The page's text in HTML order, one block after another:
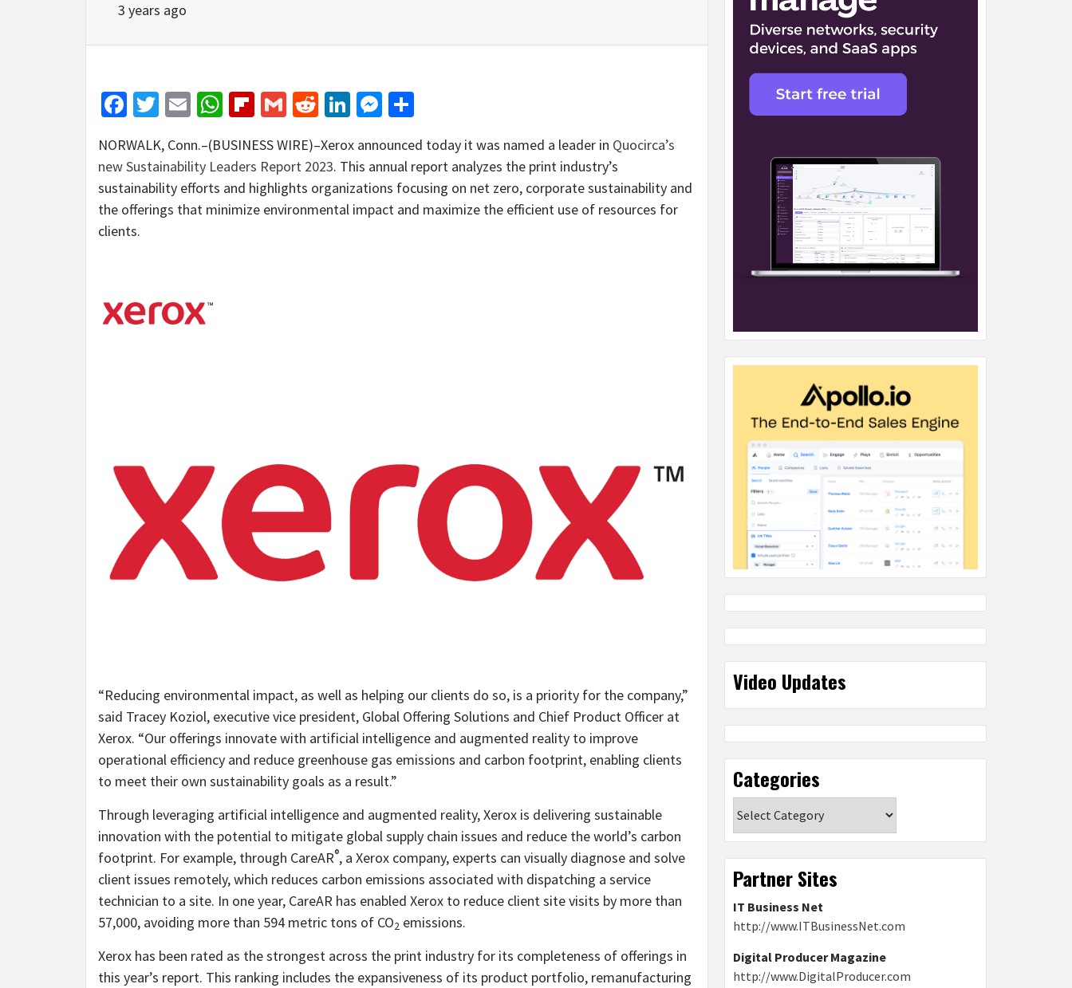
3 years ago
Facebook
Twitter
EmailWhatsApp
Flipboard
GmailRedditLinkedIn
Messenger
NORWALK, Conn.–(BUSINESS WIRE)–Xerox announced today it was named a leader in Quocirca’s
new Sustainability Leaders Report 2023. This annual report analyzes the print industry’s
sustainability efforts and highlights organizations focusing on net zero, corporate sustainability and
the offerings that minimize environmental impact and maximize the efficient use of resources for
clients.
“Reducing environmental impact, as well as helping our clients do so, is a priority for the company,”
said Tracey Koziol, executive vice president, Global Offering Solutions and Chief Product Officer at
Xerox. “Our offerings innovate with artificial intelligence and augmented reality to improve
operational efficiency and reduce greenhouse gas emissions and carbon footprint, enabling clients
to meet their own sustainability goals as a result.”
Through leveraging artificial intelligence and augmented reality, Xerox is delivering sustainable
innovation with the potential to mitigate global supply chain issues and reduce the world’s carbon
footprint. For example, through CareAR®, a Xerox company, experts can visually diagnose and solve
client issues remotely, which reduces carbon emissions associated with dispatching a service
technician to a site. In one year, CareAR has enabled Xerox to reduce client site visits by more than
57,000, avoiding more than 594 metric tons of CO2 emissions.
Xerox has been rated as the strongest across the print industry for its completeness of offerings in
this year’s report. This ranking includes the expansiveness of its product portfolio, remanufacturing
Video Updates
Categories
Partner Sites
IT Business Net
http://www.ITBusinessNet.com
Digital Producer Magazine
http://www.DigitalProducer.com